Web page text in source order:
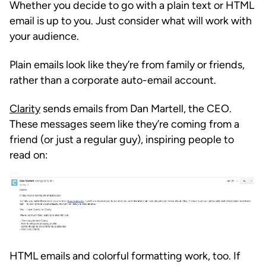
Whether you decide to go with a plain text or HTML
email is up to you. Just consider what will work with
your audience.
Plain emails look like they’re from family or friends,
rather than a corporate auto-email account.
Claritysends emails from Dan Martell, the CEO.
These messages seem like they’re coming from a
friend (or just a regular guy), inspiring people to
read on:
HTML emails and colorful formatting work, too. If